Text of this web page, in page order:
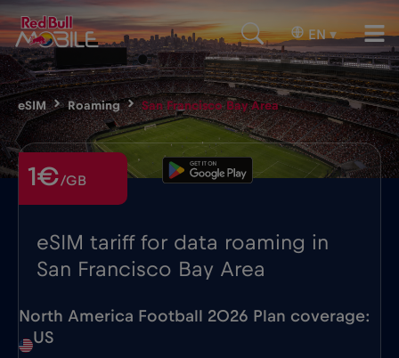
EN ▾
eSIM Roaming San Francisco Bay Area
eSIM tariff for data roaming in
San Francisco Bay Area
1€/GB
North America Football 2026 Plan coverage:
US